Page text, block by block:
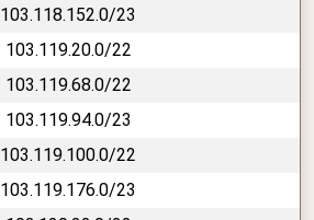
103.118.152.0/23
103.119.20.0/22
103.119.68.0/22
103.119.94.0/23
103.119.100.0/22
103.119.176.0/23